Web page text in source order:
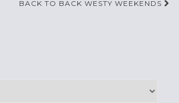
BACK TO BACK WESTY WEEKENDS